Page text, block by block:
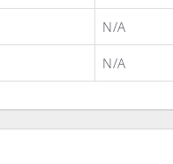
N/A
N/A